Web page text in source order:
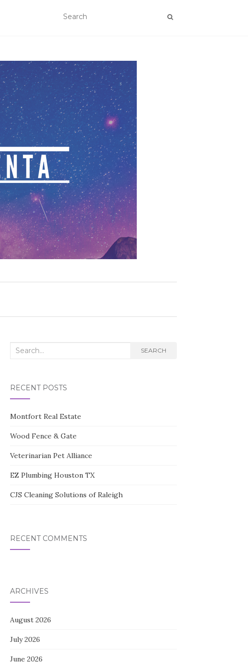
Search
SEARCH
RECENT POSTS
Montfort Real Estate
Wood Fence & Gate
Veterinarian Pet Alliance
EZ Plumbing Houston TX
CJS Cleaning Solutions of Raleigh
RECENT COMMENTS
ARCHIVES
August 2026
July 2026
June 2026